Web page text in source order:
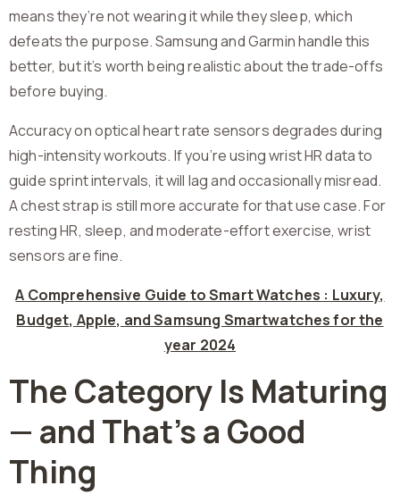
means they’re not wearing it while they sleep, which
defeats the purpose. Samsung and Garmin handle this
better, but it’s worth being realistic about the trade-offs
before buying.
Accuracy on optical heart rate sensors degrades during
high-intensity workouts. If you’re using wrist HR data to
guide sprint intervals, it will lag and occasionally misread.
A chest strap is still more accurate for that use case. For
resting HR, sleep, and moderate-effort exercise, wrist
sensors are fine.
A Comprehensive Guide to Smart Watches : Luxury,
Budget, Apple, and Samsung Smartwatches for the
year 2024
The Category Is Maturing
— and That’s a Good
Thing